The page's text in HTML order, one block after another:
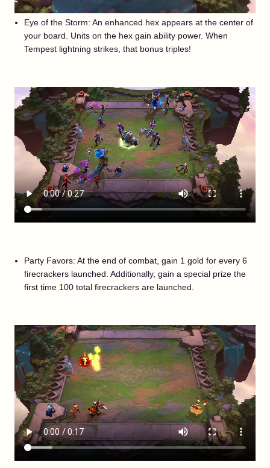
Eye of the Storm: An enhanced hex appears at the center of
your board. Units on the hex gain ability power. When
Tempest lightning strikes, that bonus triples!
Party Favors: At the end of combat, gain 1 gold for every 6
firecrackers launched. Additionally, gain a special prize the
first time 100 total firecrackers are launched.